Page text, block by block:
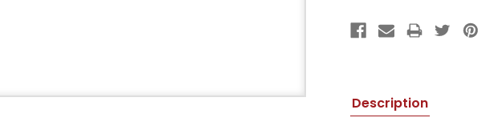
Description